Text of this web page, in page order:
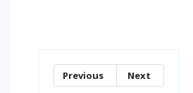
Previous Next